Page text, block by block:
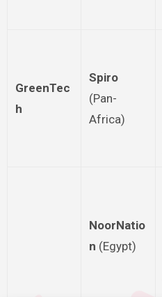
GreenTec
h
Spiro
(Pan-
Africa)
NoorNatio
n (Egypt)